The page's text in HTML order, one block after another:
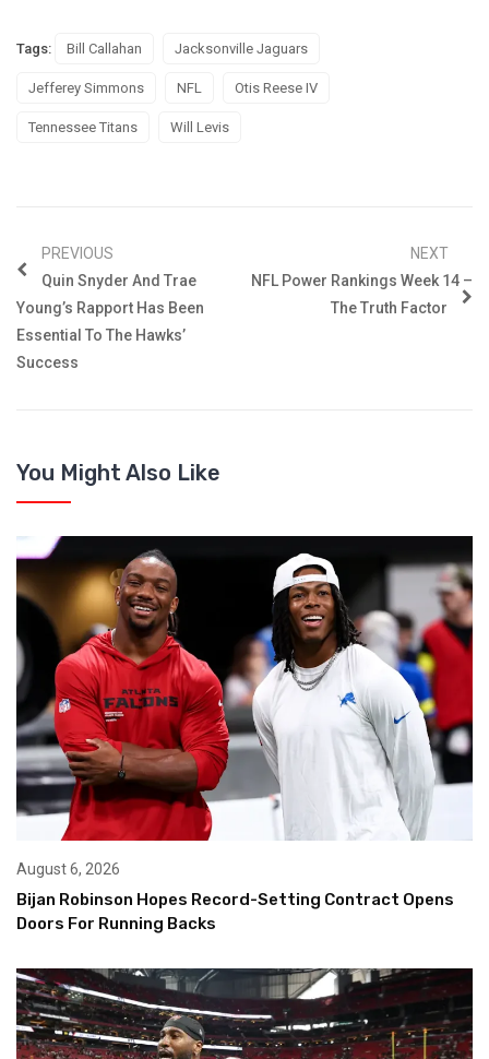
Tags: Bill Callahan Jacksonville Jaguars
Jefferey Simmons NFL Otis Reese IV
Tennessee Titans Will Levis
PREVIOUS
Quin Snyder And Trae
Young’s Rapport Has Been
Essential To The Hawks’
Success
NEXT
NFL Power Rankings Week 14 –
The Truth Factor
You Might Also Like
August 6, 2026
Bijan Robinson Hopes Record-Setting Contract Opens
Doors For Running Backs